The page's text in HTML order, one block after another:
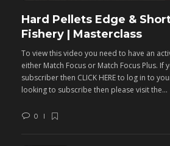
Hard Pellets Edge & Short
Fishery | Masterclass
To view this video you need to have an
either Match Focus or Match Focus Plus. If
subscriber then CLICK HERE to log in to
looking to subscribe then please visit the...
0